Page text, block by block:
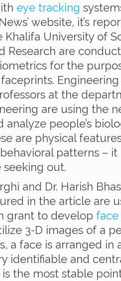
eye tracking
website, it’s
Khalifa University of
Research are
for the
at the
are using the
analyze people’s
are physical
patterns –
seeking out.
and Dr. Harish
in the article are
grant to develop
3-D images of a
a face is arranged in
identifiable and
is the most stable